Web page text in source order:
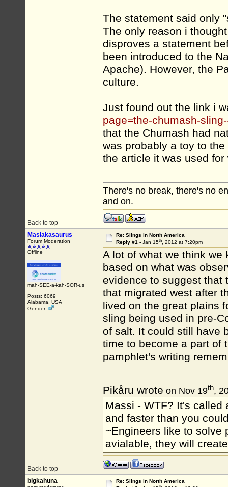
The statement said only
The only reason i
disproves a statement
been introduced to the
Apache). However, the
culture.
Just found out the link i
page=the-chumash-
that the Chumash had
was probably a toy to
the article it was used
Back to top
There's no break, there's no
and on.
Masiakasaurus
Forum Moderation
Offline
mah-SEE-a-kah-SOR-us
Posts: 6069
Alabama, USA
Gender:
Re: Slings in North America
Reply #1 - Jan 15th, 2012 at 7:20pm
A lot of what we think we
based on what was
evidence to suggest that
that migrated west after
lived on the great plains
sling being used in pre-
of salt. It could still have
time to become a part of
pamphlet's writing
Back to top
Pikåru wrote on Nov 19th,
Massi - WTF? It's called
and faster than you
~Engineers like to solve
avialable, they will
bigkahuna
Re: Slings in North America